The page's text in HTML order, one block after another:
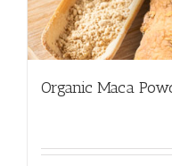
Organic Maca